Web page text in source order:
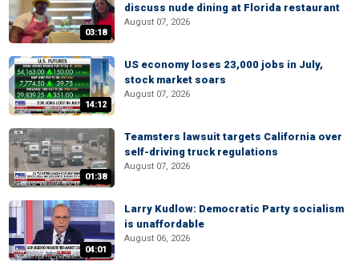
03:18
discuss nude dining at Florida restaurant
August 07, 2026
14:12
US economy loses 23,000 jobs in July,
stock market soars
August 07, 2026
01:38
Teamsters lawsuit targets California over
self-driving truck regulations
August 07, 2026
04:01
Larry Kudlow: Democratic Party socialism
is unaffordable
August 06, 2026